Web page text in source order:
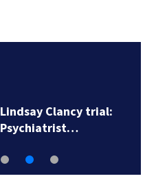
Lindsay Clancy trial:
Psychiatrist…